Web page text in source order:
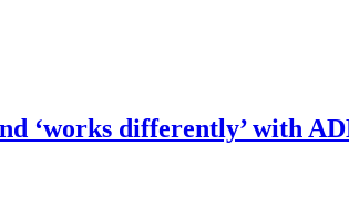
‘works differently’ with